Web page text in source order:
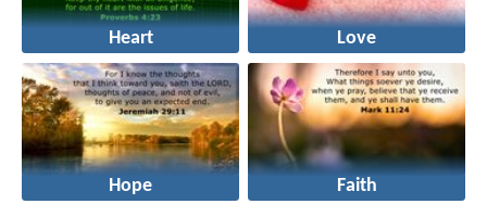
Heart Love
Hope Faith